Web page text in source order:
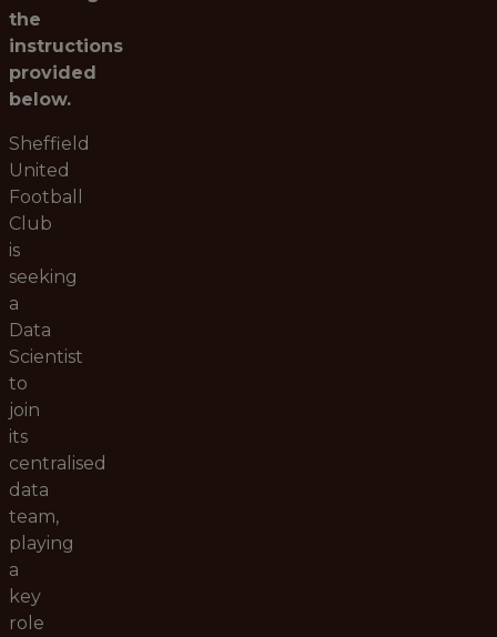
the
instructions
provided
below.
Sheffield
United
Football
Club
is
seeking
a
Data
Scientist
to
join
its
centralised
data
team,
playing
a
key
role